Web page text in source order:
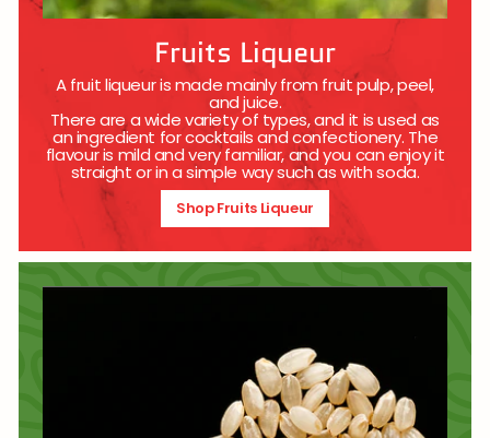
Fruits Liqueur
A fruit liqueur is made mainly from fruit pulp, peel,
and juice.
There are a wide variety of types, and it is used as
an ingredient for cocktails and confectionery. The
flavour is mild and very familiar, and you can enjoy it
straight or in a simple way such as with soda.
Shop Fruits Liqueur